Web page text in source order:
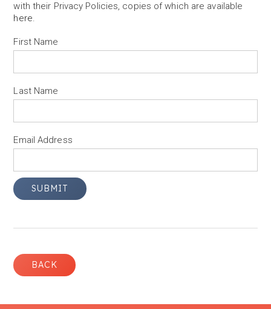
with their Privacy Policies, copies of which are available
here.
First Name
Last Name
Email Address
BACK